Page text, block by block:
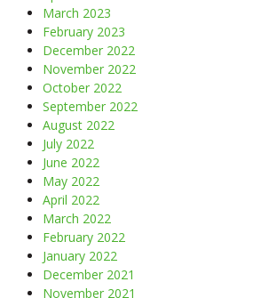
March 2023
February 2023
December 2022
November 2022
October 2022
September 2022
August 2022
July 2022
June 2022
May 2022
April 2022
March 2022
February 2022
January 2022
December 2021
November 2021